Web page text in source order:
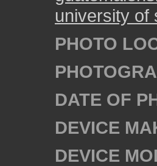
university of
PHOTO
DATE OF
DEVICE
DEVICE